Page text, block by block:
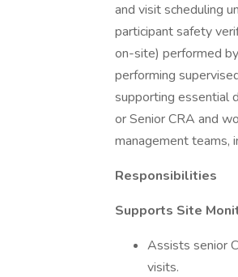
and visit scheduling
participant safety
on-site) performed
performing
supporting essential
or Senior CRA and
management teams,
Responsibilities
Supports Site
Assists senior
visits.